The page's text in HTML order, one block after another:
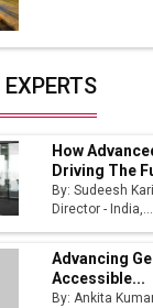
2025 Key
Leaders
Landscape
How
Driving The
By: Sudeesh
Director - India,...
Advancing
Accessible...
By: Ankita